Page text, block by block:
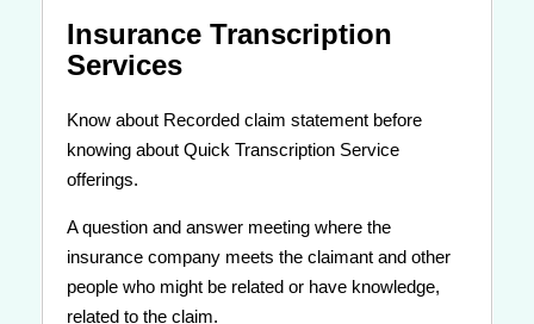
Insurance Transcription
Services
Know about Recorded claim statement before
knowing about Quick Transcription Service
offerings.
A question and answer meeting where the
insurance company meets the claimant and other
people who might be related or have knowledge,
related to the claim.